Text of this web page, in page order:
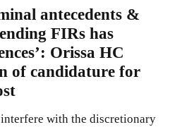
antecedents &
FIRs has
Orissa HC
of candidature for
with the discretionary